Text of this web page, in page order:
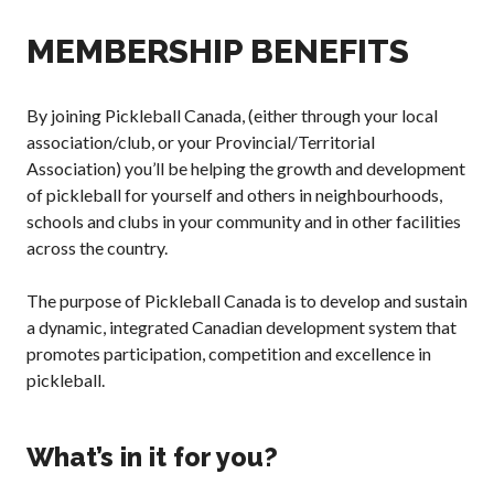
Meetings
Advisory Council
Bylaws and
Policies
National Pickleball
Day
Contact Us
National
Championships
Basic Rules
MEMBERSHIP BENEFITS
By joining Pickleball Canada, (either through your local
association/club, or your Provincial/Territorial
Association) you’ll be helping the growth and development
of pickleball for yourself and others in neighbourhoods,
schools and clubs in your community and in other facilities
across the country.
The purpose of Pickleball Canada is to develop and sustain
a dynamic, integrated Canadian development system that
promotes participation, competition and excellence in
pickleball.
What’s in it for you?